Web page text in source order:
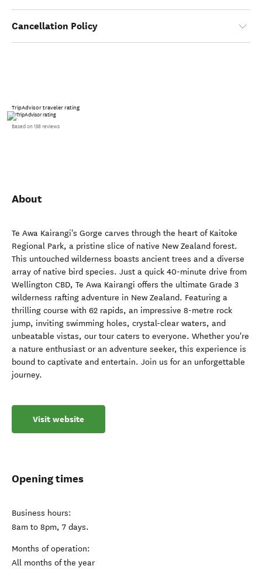
Cancellation Policy
TripAdvisor traveler rating
Based on 158 reviews
About
Te Awa Kairangi's Gorge carves through the heart of Kaitoke
Regional Park, a pristine slice of native New Zealand forest.
This untouched wilderness boasts ancient trees and a diverse
array of native bird species. Just a quick 40-minute drive from
Wellington CBD, Te Awa Kairangi offers the ultimate Grade 3
wilderness rafting adventure in New Zealand. Featuring a
thrilling course with 62 rapids, an impressive 8-metre rock
jump, inviting swimming holes, crystal-clear waters, and
unbeatable vistas, our tour caters to everyone. Whether you're
a nature enthusiast or an adventure seeker, this experience is
bound to captivate and entertain. Join us for an unforgettable
journey.
Visit website
Opening times
Business hours:
8am to 8pm, 7 days.
Months of operation:
All months of the year